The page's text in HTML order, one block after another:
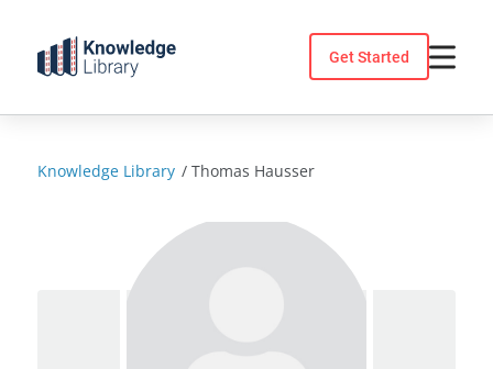
content
Get Started
Knowledge Library /Thomas Hausser